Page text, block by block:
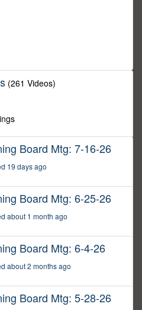
(261 Videos)
Board Mtg: 7-16-26
19 days ago
Board Mtg: 6-25-26
about 1 month ago
Board Mtg: 6-4-26
about 2 months ago
Board Mtg: 5-28-26